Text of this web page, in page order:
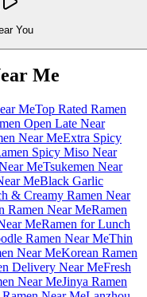
You
Me
MeTop Rated Ramen
Open Late Near
Near MeExtra Spicy
Spicy Miso Near
MeTsukemen Near
MeBlack Garlic
& Creamy Ramen Near
Ramen Near MeRamen
MeRamen for Lunch
Ramen Near MeThin
Near MeKorean Ramen
Delivery Near MeFresh
Near MeJinya Ramen